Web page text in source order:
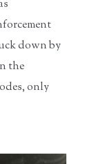
down by
the
only